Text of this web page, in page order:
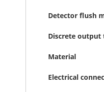
Detector flush
Discrete output
Material
Electrical